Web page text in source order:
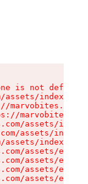
is not defined
assets/index-
assets/
assets/index-
assets/index-
assets/
assets/
assets/
assets/